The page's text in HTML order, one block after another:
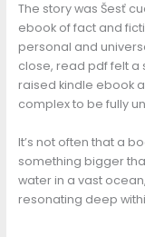
The story was Šesť
ebook of fact and
personal and
close, read pdf felt a
raised kindle ebook
complex to be fully
It’s not often that a
something bigger
water in a vast
resonating deep